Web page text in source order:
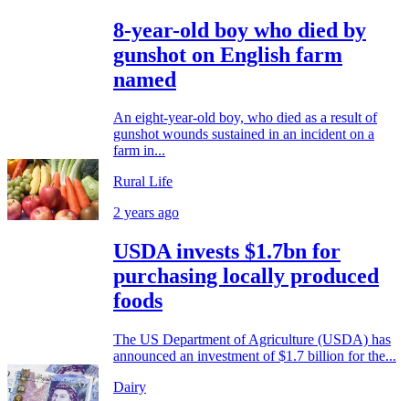
8-year-old boy who died by
gunshot on English farm
named
An eight-year-old boy, who died as a result of
gunshot wounds sustained in an incident on a
farm in...
Rural Life
2 years ago
USDA invests $1.7bn for
purchasing locally produced
foods
The US Department of Agriculture (USDA) has
announced an investment of $1.7 billion for the...
Dairy